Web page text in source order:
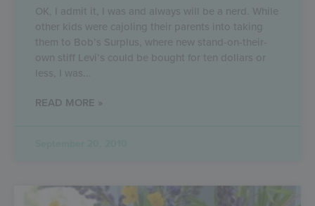
OK, I admit it, I was and always will be a nerd. While
other kids were cajoling their parents into taking
them to Bob’s Surplus, where new stand-on-their-
own stiff Levi’s could be bought for ten dollars or
less, I was
READ MORE »